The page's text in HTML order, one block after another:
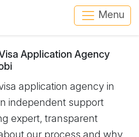
Menu
Application Agency
application agency in
independent support
expert, transparent
our process and why